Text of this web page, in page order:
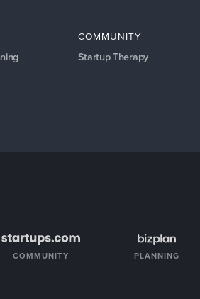
COMMUNITY
Startup Therapy
COMMUNITY PLANNING